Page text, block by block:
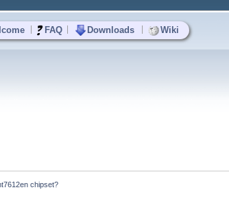
FAQ Downloads Wiki
chipset?